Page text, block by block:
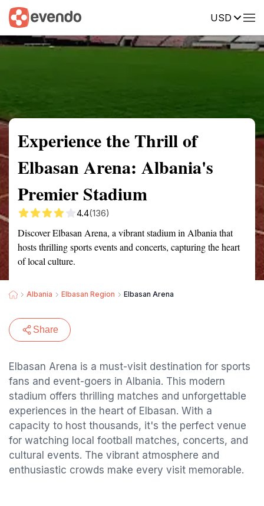
USD
Summary Map Reviews
Experience the Thrill of
Elbasan Arena: Albania's
Premier Stadium
4.4(136)
Discover Elbasan Arena, a vibrant stadium in Albania that
hosts thrilling sports events and concerts, capturing the heart
of local culture.
Albania Elbasan Region Elbasan Arena
Share
Elbasan Arena is a must-visit destination for sports
fans and event-goers in Albania. This modern
stadium offers thrilling matches and unforgettable
experiences in the heart of Elbasan. With a
capacity to host thousands, it's the perfect venue
for watching local football matches, concerts, and
cultural events. The vibrant atmosphere and
enthusiastic crowds make every visit memorable.